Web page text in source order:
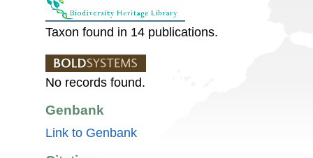
Taxon found in 14 publications.
No records found.
Genbank
Link to Genbank